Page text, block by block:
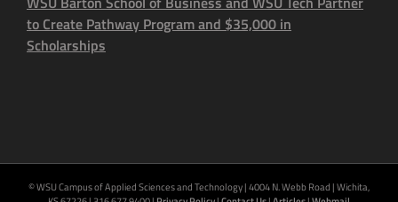
to Create Pathway Program and $35,000 in
Scholarships
© WSU Campus of Applied Sciences and Technology | 4004 N. Webb Road | Wichita,